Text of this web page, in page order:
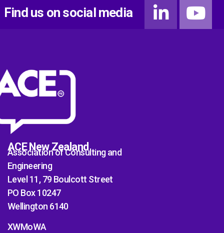
Find us on social media
ACE New Zealand
Association of Consulting and
Engineering
Level 11, 79 Boulcott Street
PO Box 10247
Wellington 6140
XWMoWA